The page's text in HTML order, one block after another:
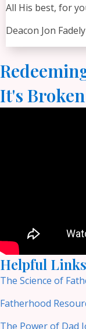
All His best, for
Deacon Jon Fadely
It's
Helpful
The Science of
Fatherhood
The Power of Dad